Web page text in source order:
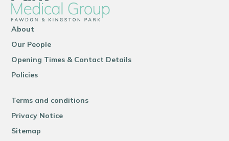
About
Our People
Opening Times & Contact Details
Policies
Terms and conditions
Privacy Notice
Sitemap